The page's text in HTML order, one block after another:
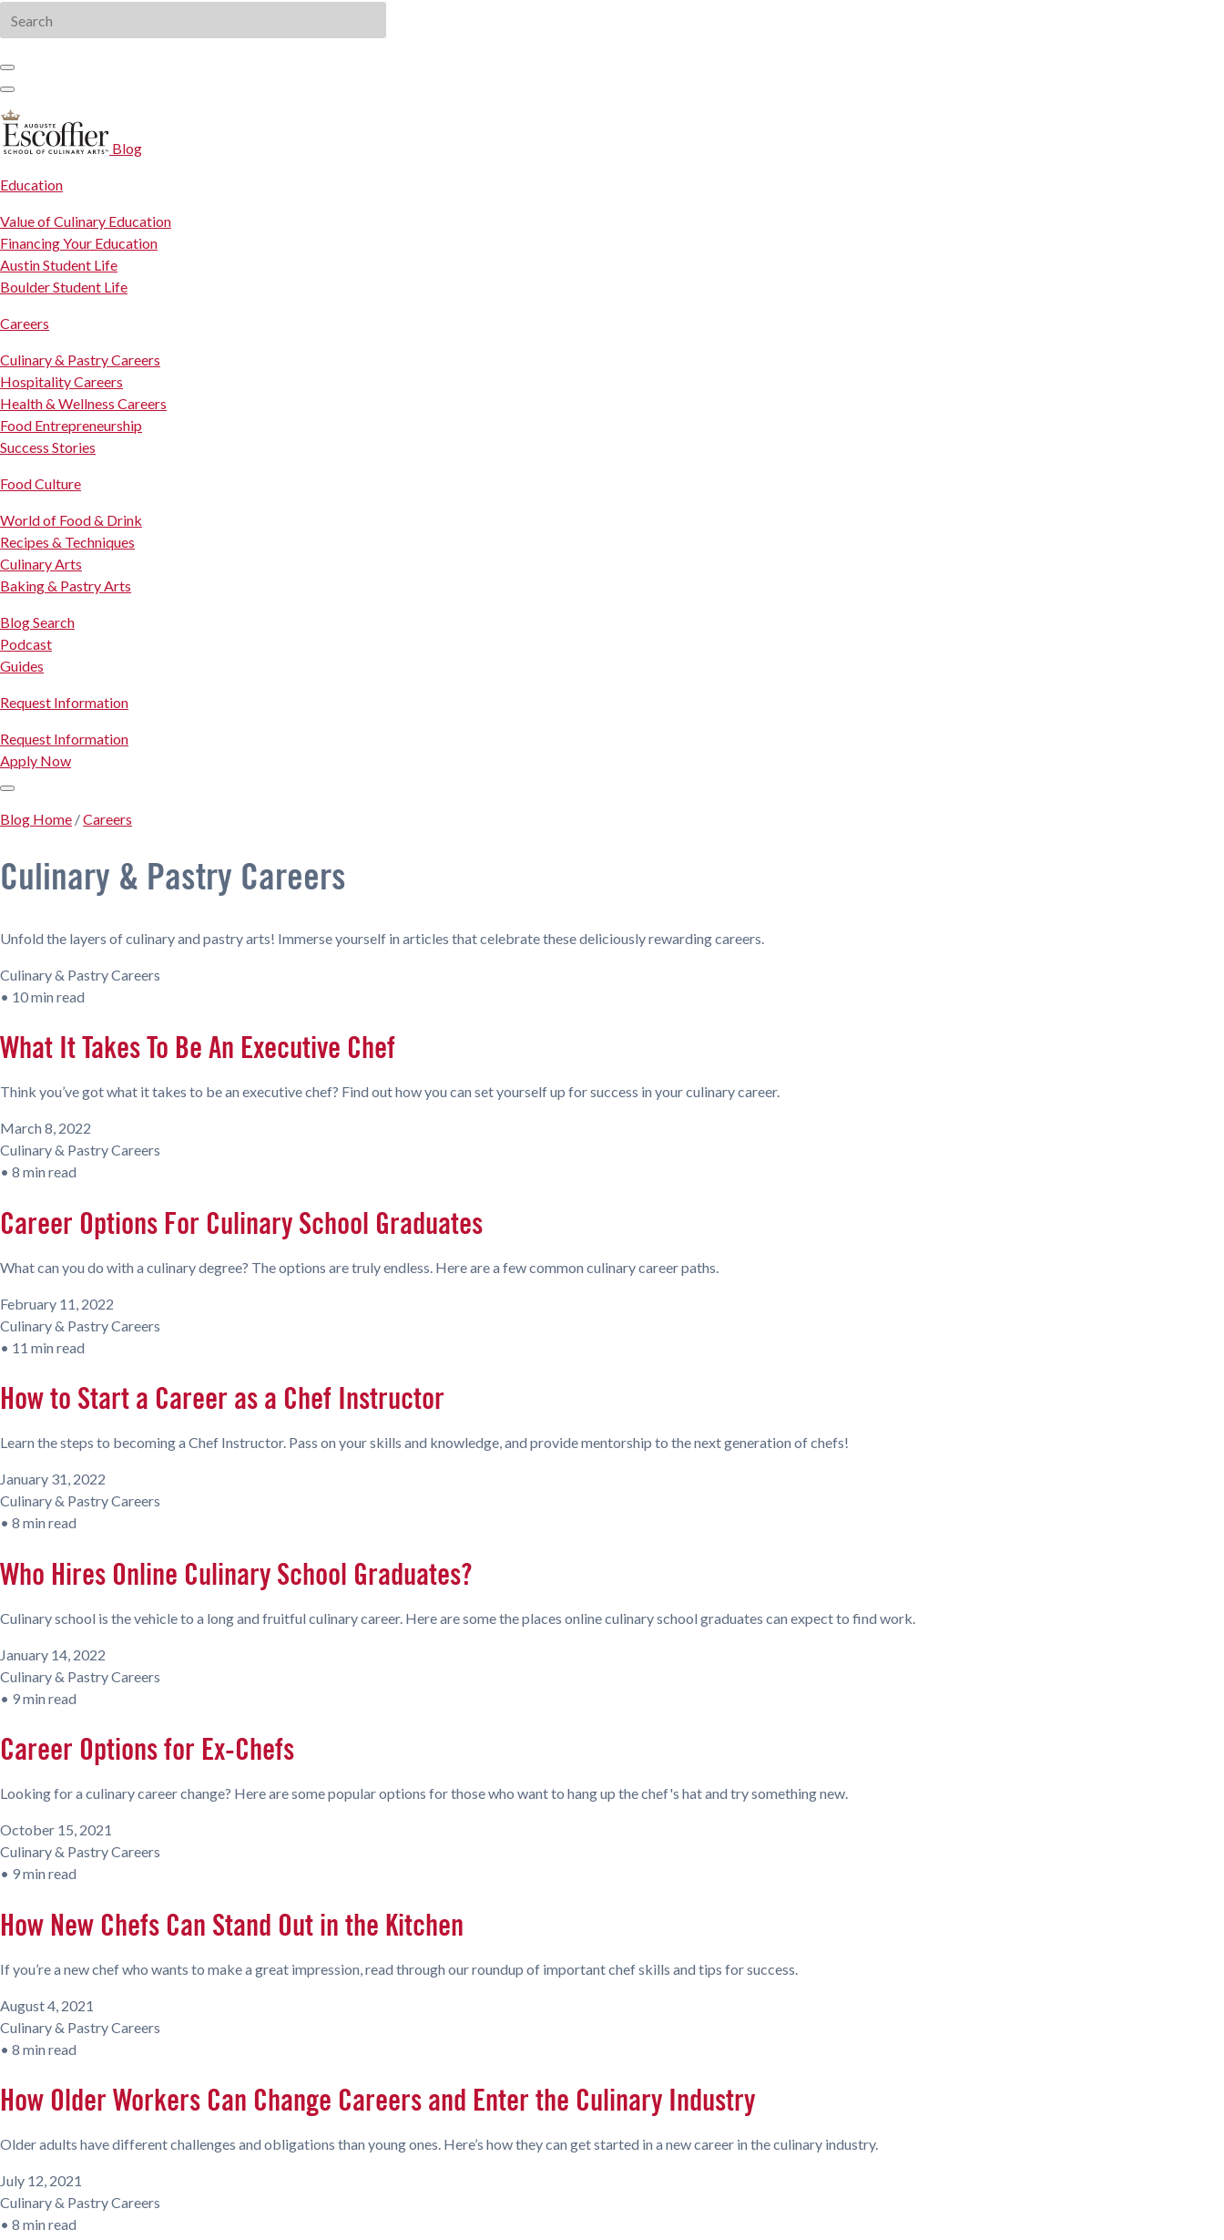
for:
Blog
Education
Value of Culinary Education
Financing Your Education
Austin Student Life
Boulder Student Life
Careers
Culinary & Pastry Careers
Hospitality Careers
Health & Wellness Careers
Food Entrepreneurship
Success Stories
Food Culture
World of Food & Drink
Recipes & Techniques
Culinary Arts
Baking & Pastry Arts
Blog Search
Podcast
Guides
Request Information
Request Information
Apply Now
Blog Home /Careers
Culinary & Pastry Careers
Unfold the layers of culinary and pastry arts! Immerse yourself in articles that celebrate these deliciously rewarding careers.
Culinary & Pastry Careers
• 10 min read
What It Takes To Be An Executive Chef
Think you’ve got what it takes to be an executive chef? Find out how you can set yourself up for success in your culinary career.
March 8, 2022
Culinary & Pastry Careers
• 8 min read
Career Options For Culinary School Graduates
What can you do with a culinary degree? The options are truly endless. Here are a few common culinary career paths.
February 11, 2022
Culinary & Pastry Careers
• 11 min read
How to Start a Career as a Chef Instructor
Learn the steps to becoming a Chef Instructor. Pass on your skills and knowledge, and provide mentorship to the next generation of chefs!
January 31, 2022
Culinary & Pastry Careers
• 8 min read
Who Hires Online Culinary School Graduates?
Culinary school is the vehicle to a long and fruitful culinary career. Here are some the places online culinary school graduates can expect to find work.
January 14, 2022
Culinary & Pastry Careers
• 9 min read
Career Options for Ex-Chefs
Looking for a culinary career change? Here are some popular options for those who want to hang up the chef's hat and try something new.
October 15, 2021
Culinary & Pastry Careers
• 9 min read
How New Chefs Can Stand Out in the Kitchen
If you’re a new chef who wants to make a great impression, read through our roundup of important chef skills and tips for success.
August 4, 2021
Culinary & Pastry Careers
• 8 min read
How Older Workers Can Change Careers and Enter the Culinary Industry
Older adults have different challenges and obligations than young ones. Here’s how they can get started in a new career in the culinary industry.
July 12, 2021
Culinary & Pastry Careers
• 8 min read